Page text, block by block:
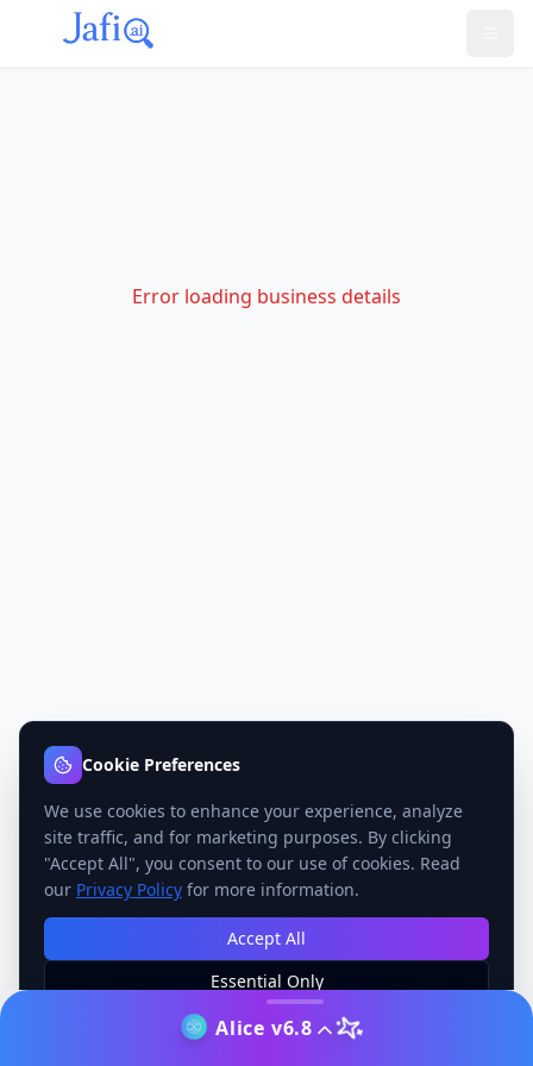
Error loading business details
Alice v6.8
Cookie Preferences
We use cookies to enhance your experience, analyze
site traffic, and for marketing purposes. By clicking
"Accept All", you consent to our use of cookies. Read
our Privacy Policy for more information.
Accept All
Essential Only
Manage Preferences